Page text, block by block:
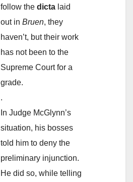
follow the dicta laid
out in Bruen, they
haven’t, but their work
has not been to the
Supreme Court for a
grade.
.
In Judge McGlynn’s
situation, his bosses
told him to deny the
preliminary injunction.
He did so, while telling